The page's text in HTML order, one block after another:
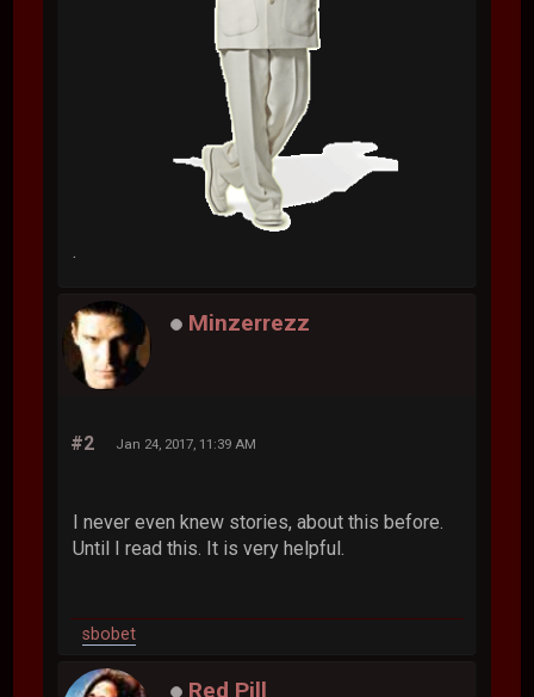
.
Minzerrezz
#2 Jan 24, 2017, 11:39 AM
I never even knew stories, about this before.
Until I read this. It is very helpful.
sbobet
Red Pill